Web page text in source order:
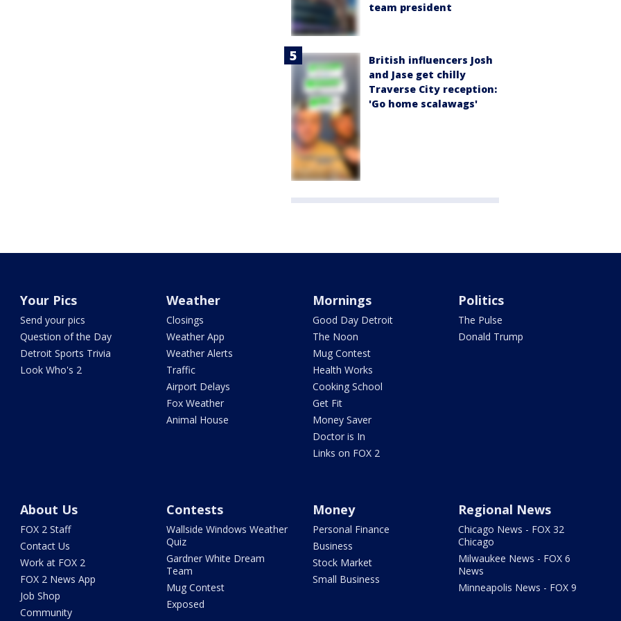
team president
British influencers Josh
and Jase get chilly
Traverse City reception:
'Go home scalawags'
Your Pics
Send your pics
Question of the Day
Detroit Sports Trivia
Look Who's 2
Weather
Closings
Weather App
Weather Alerts
Traffic
Airport Delays
Fox Weather
Animal House
Mornings
Good Day Detroit
The Noon
Mug Contest
Health Works
Cooking School
Get Fit
Money Saver
Doctor is In
Links on FOX 2
Politics
The Pulse
Donald Trump
About Us
FOX 2 Staff
Contact Us
Work at FOX 2
FOX 2 News App
Job Shop
Community
Contests
Wallside Windows Weather
Quiz
Gardner White Dream
Team
Mug Contest
Exposed
Money
Personal Finance
Business
Stock Market
Small Business
Regional News
Chicago News - FOX 32
Chicago
Milwaukee News - FOX 6
News
Minneapolis News - FOX 9